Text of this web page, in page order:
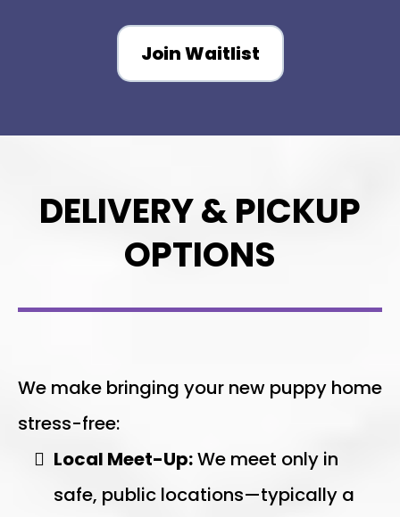
Join Waitlist
DELIVERY & PICKUP
OPTIONS
We make bringing your new puppy home
stress-free:
Local Meet-Up:We meet only in
safe, public locations—typically a